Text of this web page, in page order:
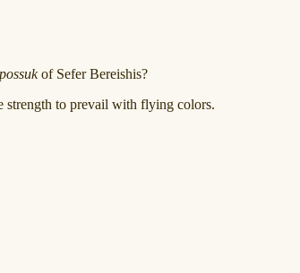
possukof Sefer Bereishis?
strength to prevail with flying colors.